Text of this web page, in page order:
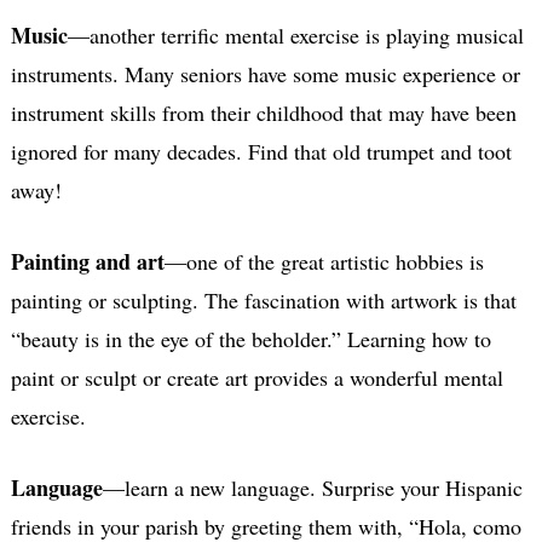
Music—another terrific mental exercise is playing musical
instruments. Many seniors have some music experience or
instrument skills from their childhood that may have been
ignored for many decades. Find that old trumpet and toot
away!
Painting and art—one of the great artistic hobbies is
painting or sculpting. The fascination with artwork is that
“beauty is in the eye of the beholder.” Learning how to
paint or sculpt or create art provides a wonderful mental
exercise.
Language—learn a new language. Surprise your Hispanic
friends in your parish by greeting them with, “Hola, como